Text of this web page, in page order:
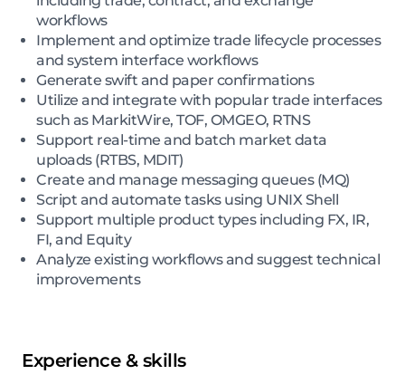
workflows
Implement and optimize trade lifecycle processes
and system interface workflows
Generate swift and paper confirmations
Utilize and integrate with popular trade interfaces
such as MarkitWire, TOF, OMGEO, RTNS
Support real-time and batch market data
uploads (RTBS, MDIT)
Create and manage messaging queues (MQ)
Script and automate tasks using UNIX Shell
Support multiple product types including FX, IR,
FI, and Equity
Analyze existing workflows and suggest technical
improvements
Experience & skills